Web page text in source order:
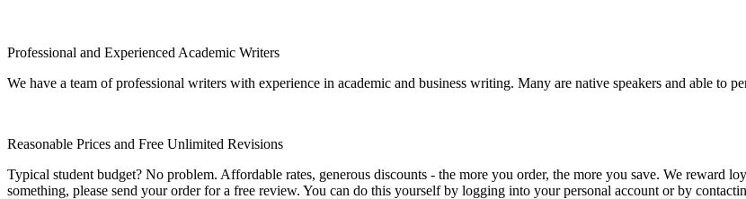
Professional and Experienced Academic Writers
We have a team of professional writers with experience in academic and business writing. Many are native speakers and able to
Reasonable Prices and Free Unlimited Revisions
Typical student budget? No problem. Affordable rates, generous discounts - the more you order, the more you save. We reward
something, please send your order for a free review. You can do this yourself by logging into your personal account or by